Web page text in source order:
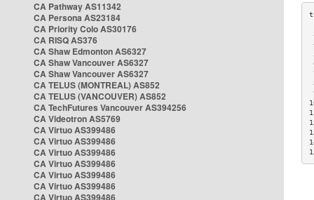
CA Pathway AS11342
CA Persona AS23184
CA Priority Colo AS30176
CA RISQ AS376
CA Shaw Edmonton AS6327
CA Shaw Vancouver AS6327
CA Shaw Vancouver AS6327
CA TELUS (MONTREAL) AS852
CA TELUS (VANCOUVER) AS852
CA TechFutures Vancouver AS394256
CA Videotron AS5769
CA Virtuo AS399486
CA Virtuo AS399486
CA Virtuo AS399486
CA Virtuo AS399486
CA Virtuo AS399486
CA Virtuo AS399486
CA Virtuo AS399486